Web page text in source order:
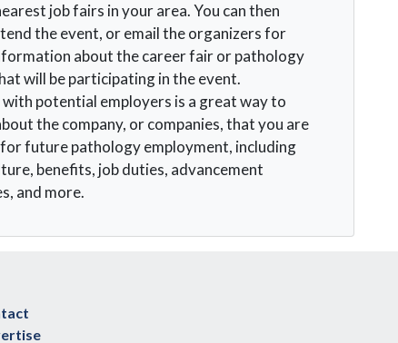
job fairs in your area. You can then
the event, or email the organizers for
about the career fair or pathology
will be participating in the event.
potential employers is a great way to
the company, or companies, that you are
future pathology employment, including
benefits, job duties, advancement
and more.